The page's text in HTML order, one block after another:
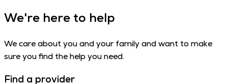
We're here to help
We care about you and your family and want to make
sure you find the help you need.
Find a provider